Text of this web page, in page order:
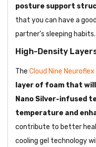
posture support
that you can have a
partner's sleeping habits.
High-Density
The Cloud Nine Neuroflex
layer of foam that
Nano Silver-infused
temperature and
contribute to better
cooling gel technology will